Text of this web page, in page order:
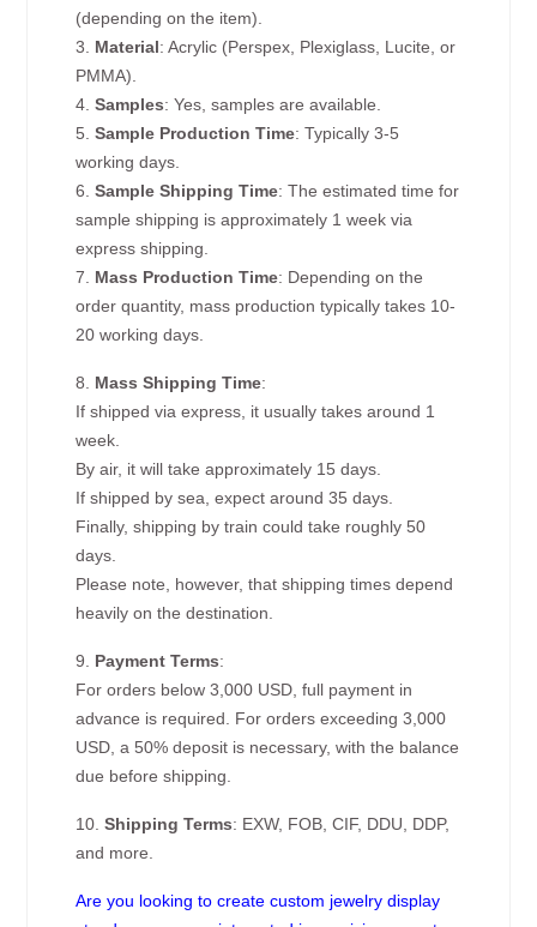
(depending on the item).
3. Material: Acrylic (Perspex, Plexiglass, Lucite, or
PMMA).
4.Samples: Yes, samples are available.
5.Sample Production Time: Typically 3-5
working days.
6.Sample Shipping Time: The estimated time for
sample shipping is approximately 1 week via
express shipping.
7. Mass Production Time: Depending on the
order quantity, mass production typically takes 10-
20 working days.
8. Mass Shipping Time:
If shipped via express, it usually takes around 1
week.
By air, it will take approximately 15 days.
If shipped by sea, expect around 35 days.
Finally, shipping by train could take roughly 50
days.
Please note, however, that shipping times depend
heavily on the destination.
9. Payment Terms:
For orders below 3,000 USD, full payment in
advance is required. For orders exceeding 3,000
USD, a 50% deposit is necessary, with the balance
due before shipping.
10.Shipping Terms: EXW, FOB, CIF, DDU, DDP,
and more.
Are you looking to create custom jewelry display